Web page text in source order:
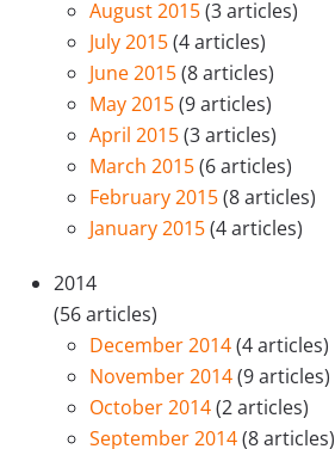
August 2015(3 articles)
July 2015(4 articles)
June 2015(8 articles)
May 2015(9 articles)
April 2015(3 articles)
March 2015(6 articles)
February 2015(8 articles)
January 2015(4 articles)
2014
(56 articles)
December 2014(4 articles)
November 2014(9 articles)
October 2014(2 articles)
September 2014(8 articles)